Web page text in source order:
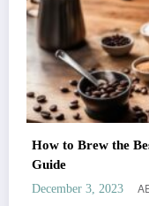
How to Brew the
Guide
December 3, 2023